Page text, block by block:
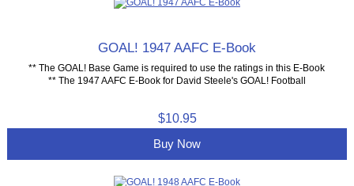
GOAL! 1947 AAFC E-Book
** The GOAL! Base Game is required to use the ratings in this E-Book
** The 1947 AAFC E-Book for David Steele's GOAL! Football
$10.95
Buy Now